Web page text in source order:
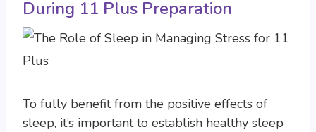
During 11 Plus Preparation
To fully benefit from the positive effects of
sleep, it’s important to establish healthy sleep